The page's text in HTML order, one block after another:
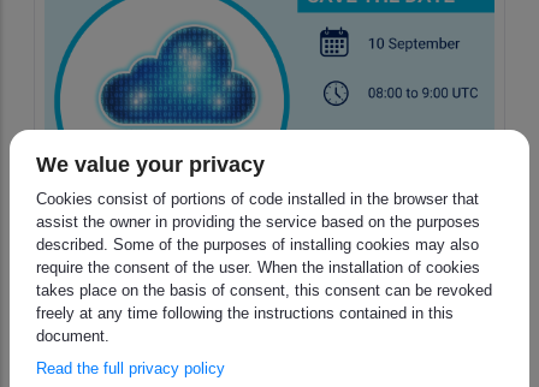
Invitation to the next thematic
EWC webinar - Registration is
We value your privacy
Cookies consist of portions of code installed in the browser that
assist the owner in providing the service based on the purposes
described. Some of the purposes of installing cookies may also
require the consent of the user. When the installation of cookies
takes place on the basis of consent, this consent can be revoked
freely at any time following the instructions contained in this
document.
Read the full privacy policy